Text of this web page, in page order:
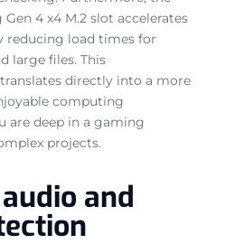
4 x4 M.2 slot accelerates
reducing load times for
large files. This
directly into a more
computing
are deep in a gaming
projects.
and